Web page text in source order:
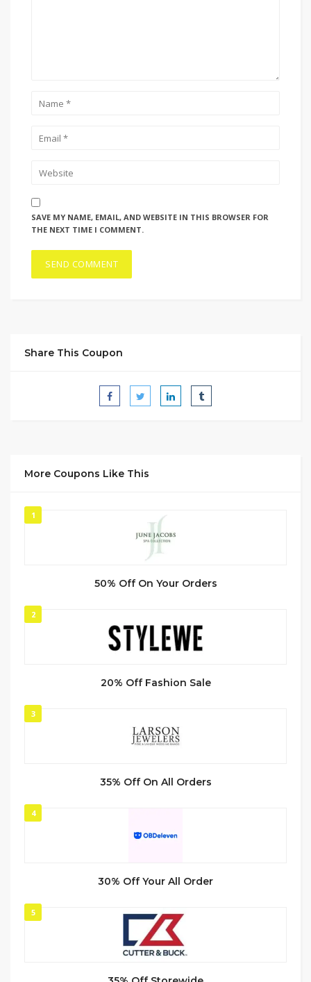
SAVE MY NAME, EMAIL, AND WEBSITE IN THIS BROWSER FOR
THE NEXT TIME I COMMENT.
Share This Coupon
More Coupons Like This
1
50% Off On Your Orders
2
20% Off Fashion Sale
3
35% Off On All Orders
4
30% Off Your All Order
5